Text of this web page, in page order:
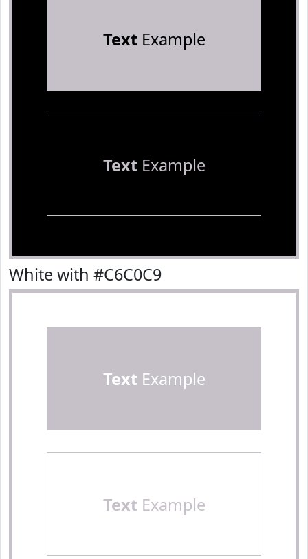
TextExample
TextExample
White with #C6C0C9
TextExample
TextExample